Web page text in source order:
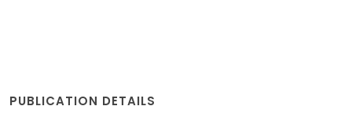
PUBLICATION DETAILS